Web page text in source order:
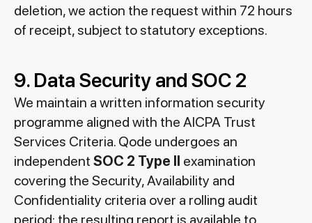
deletion, we action the request within 72 hours
of receipt, subject to statutory exceptions.
9. Data Security and SOC 2
We maintain a written information security
programme aligned with the AICPA Trust
Services Criteria. Qode undergoes an
independent SOC 2 Type II examination
covering the Security, Availability and
Confidentiality criteria over a rolling audit
period; the resulting report is available to